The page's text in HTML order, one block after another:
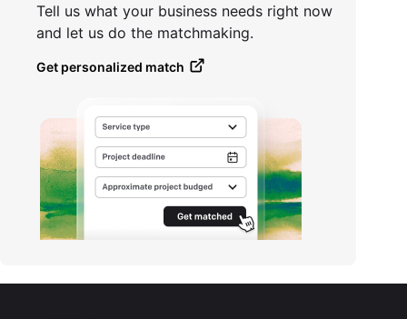
Tell us what your business needs right now
and let us do the matchmaking.
Get personalized match